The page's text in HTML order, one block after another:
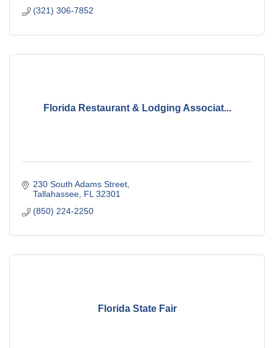
(321) 306-7852
Florida Restaurant & Lodging Associat...
230 South Adams Street
Tallahassee FL 32301
(850) 224-2250
Florida State Fair